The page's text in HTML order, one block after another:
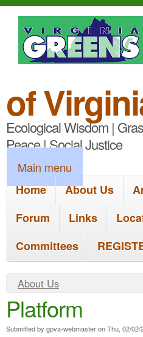
S
k
i
o
m
a
i
n
o
t
e
of
Ecological Wisdom |
Peace | Social Justice
M
a
m
n
u
Main menu
Home
About Us
Forum
Links
Committees
Y
o
u
About Us
Platform
Submitted by gpva-webmasteronThu, 02/02/